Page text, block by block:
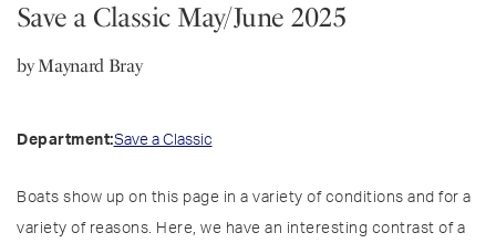
Save a Classic May/June 2025
by Maynard Bray
Department:Save a Classic
Boats show up on this page in a variety of conditions and for a
variety of reasons. Here, we have an interesting contrast of a